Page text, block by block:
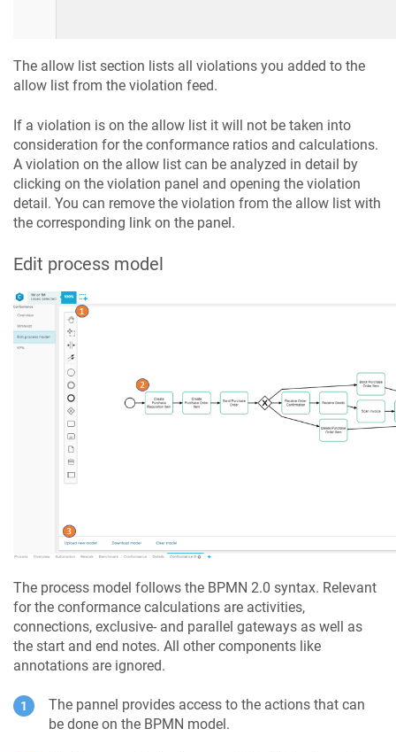
The allow list section lists all violations you added to the
allow list from the violation feed.
If a violation is on the allow list it will not be taken into
consideration for the conformance ratios and calculations.
A violation on the allow list can be analyzed in detail by
clicking on the violation panel and opening the violation
detail. You can remove the violation from the allow list with
the corresponding link on the panel.
Edit process model
The process model follows the BPMN 2.0 syntax. Relevant
for the conformance calculations are activities,
connections, exclusive- and parallel gateways as well as
the start and end notes. All other components like
annotations are ignored.
The pannel provides access to the actions that can
be done on the BPMN model.